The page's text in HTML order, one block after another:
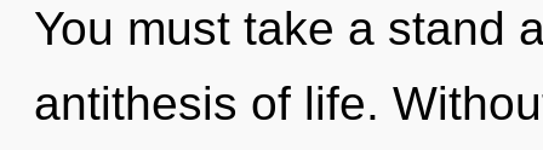
You must take a stand
antithesis of life.